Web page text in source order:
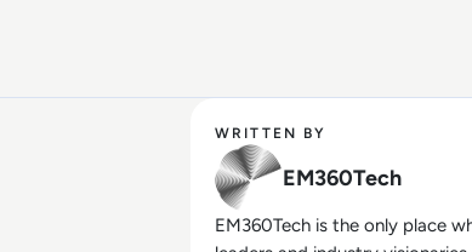
WRITTEN BY
EM360Tech
EM360Tech is the only place